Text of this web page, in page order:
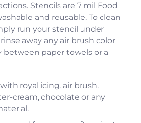
Stencils are 7 mil Food
and reusable. To clean
run your stencil under
away any air brush color
between paper towels or a
royal icing, air brush,
cream, chocolate or any